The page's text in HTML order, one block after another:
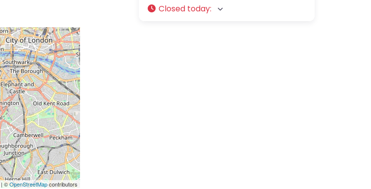
| ©OpenStreetMapcontributors
Closed today: